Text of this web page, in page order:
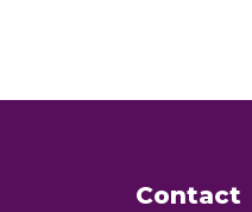
Contact